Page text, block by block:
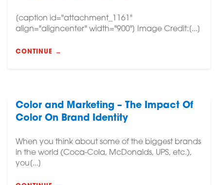
[caption id="attachment_1161"
align="aligncenter" width="900"] Image Credit:[...]
CONTINUE →
Color and Marketing – The Impact Of
Color On Brand Identity
When you think about some of the biggest brands
in the world (Coca-Cola, McDonalds, UPS, etc.),
you[...]